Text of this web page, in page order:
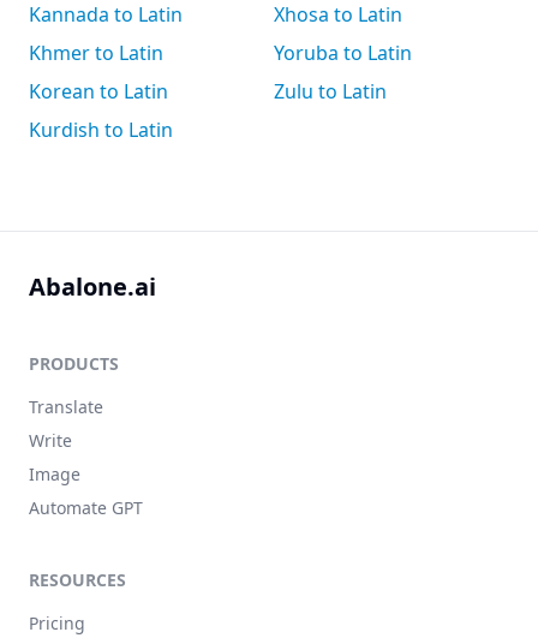
Kannada to Latin
Khmer to Latin
Korean to Latin
Kurdish to Latin
Xhosa to Latin
Yoruba to Latin
Zulu to Latin
Abalone.ai
PRODUCTS
Translate
Write
Image
Automate GPT
RESOURCES
Pricing